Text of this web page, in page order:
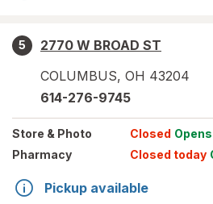
5
2770 W BROAD ST
COLUMBUS, OH 43204
614-276-9745
Store & Photo Closed Opens
Pharmacy
Closed today
Pickup available